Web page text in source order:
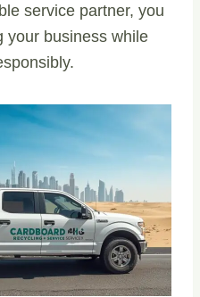
service partner, you
your business while